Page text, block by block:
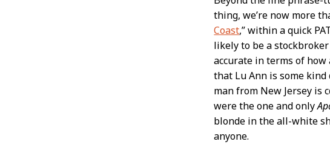
thing, we’re now more
Coast,” within a quick
likely to be a
accurate in terms of
that Lu Ann is some
man from New Jersey is
were the one and only
blonde in the all-white
anyone.